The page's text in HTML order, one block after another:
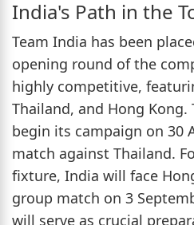
India's Path in the
Team India has been
opening round of the
highly competitive,
Thailand, and Hong
begin its campaign on 30
match against Thailand.
fixture, India will face
group match on 3
will serve as crucial